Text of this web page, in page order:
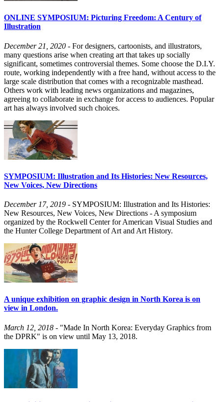
ONLINE SYMPOSIUM: Picturing Freedom: A Century of
Illustration
December 21, 2020 - For designers, cartoonists, and illustrators,
many questions arise when creating art that takes up socially
significant, sometimes controversial themes. Some choose the D.I.Y.
route, working independently with a free hand, without access to the
large scale distribution that comes with a recognizable masthead.
Others work with leading news organizations and magazines,
agreeing to collaborate in exchange for access to audiences. Popular
art has always involved such choices.
SYMPOSIUM: Illustration and Its Histories: New Resources,
New Voices, New Directions
December 17, 2019 - SYMPOSIUM: Illustration and Its Histories:
New Resources, New Voices, New Directions - A symposium
organized by the Rockwell Center for American Visual Studies and
the Hunter College Department of Art and Art History.
A unique exhibition on graphic design in North Korea is on
view in London.
March 12, 2018 - "Made In North Korea: Everyday Graphics from
the DPRK" is on view until May 13, 2018.